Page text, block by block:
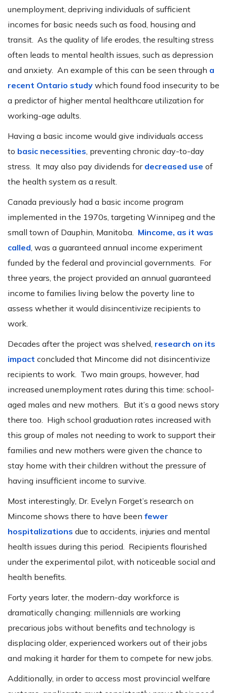
unemployment, depriving individuals of sufficient
incomes for basic needs such as food, housing and
transit. As the quality of life erodes, the resulting stress
often leads to mental health issues, such as depression
and anxiety. An example of this can be seen through a
recent Ontario study which found food insecurity to be
a predictor of higher mental healthcare utilization for
working-age adults.
Having a basic income would give individuals access
to basic necessities, preventing chronic day-to-day
stress. It may also pay dividends for decreased use of
the health system as a result.
Canada previously had a basic income program
implemented in the 1970s, targeting Winnipeg and the
small town of Dauphin, Manitoba. Mincome, as it was
called, was a guaranteed annual income experiment
funded by the federal and provincial governments. For
three years, the project provided an annual guaranteed
income to families living below the poverty line to
assess whether it would disincentivize recipients to
work.
Decades after the project was shelved, research on its
impact concluded that Mincome did not disincentivize
recipients to work. Two main groups, however, had
increased unemployment rates during this time: school-
aged males and new mothers. But it’s a good news story
there too. High school graduation rates increased with
this group of males not needing to work to support their
families and new mothers were given the chance to
stay home with their children without the pressure of
having insufficient income to survive.
Most interestingly, Dr. Evelyn Forget’s research on
Mincome shows there to have been fewer
hospitalizations due to accidents, injuries and mental
health issues during this period. Recipients flourished
under the experimental pilot, with noticeable social and
health benefits.
Forty years later, the modern-day workforce is
dramatically changing: millennials are working
precarious jobs without benefits and technology is
displacing older, experienced workers out of their jobs
and making it harder for them to compete for new jobs.
Additionally, in order to access most provincial welfare